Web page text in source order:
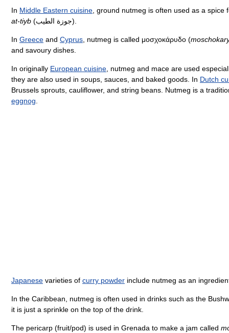
In Middle Eastern cuisine , ground nutmeg is often used as a
at-tiyb
(جوزة الطيب).
In Greece and Cyprus , nutmeg is called μοσχοκάρυδο (
and savoury dishes.
In originally European cuisine , nutmeg and mace are used
they are also used in soups, sauces, and baked goods. In Dutch
Brussels sprouts, cauliflower, and string beans. Nutmeg is a
eggnog
Japanese varieties of curry powder include nutmeg as an
In the Caribbean, nutmeg is often used in drinks such as the
it is just a sprinkle on the top of the drink.
The pericarp (fruit/pod) is used in Grenada to make a jam called